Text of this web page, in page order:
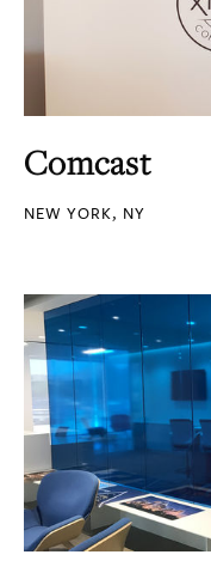
Comcast
NEW YORK, NY